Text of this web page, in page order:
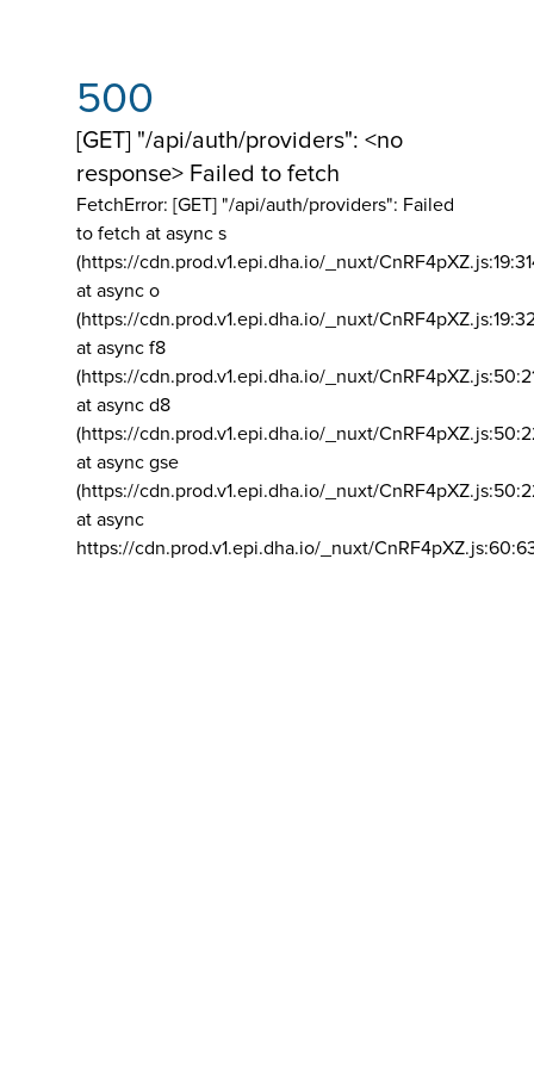
500
[GET] "/api/auth/providers": <no
response> Failed to fetch
FetchError: [GET] "/api/auth/providers": Failed
to fetch at async s
(https://cdn.prod.v1.epi.dha.io/_nuxt/
at async o
(https://cdn.prod.v1.epi.dha.io/_nuxt/
at async f8
(https://cdn.prod.v1.epi.dha.io/_nuxt/
at async d8
(https://cdn.prod.v1.epi.dha.io/_nuxt/
at async gse
(https://cdn.prod.v1.epi.dha.io/_nuxt/
at async
https://cdn.prod.v1.epi.dha.io/_nuxt/